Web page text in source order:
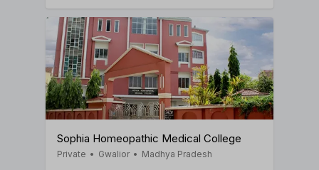
Sophia Homeopathic Medical College
Private • Gwalior • Madhya Pradesh